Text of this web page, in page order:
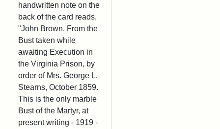
handwritten note on the
back of the card reads,
"John Brown. From the
Bust taken while
awaiting Execution in
the Virginia Prison, by
order of Mrs. George L.
Stearns, October 1859.
This is the only marble
Bust of the Martyr, at
present writing - 1919 -